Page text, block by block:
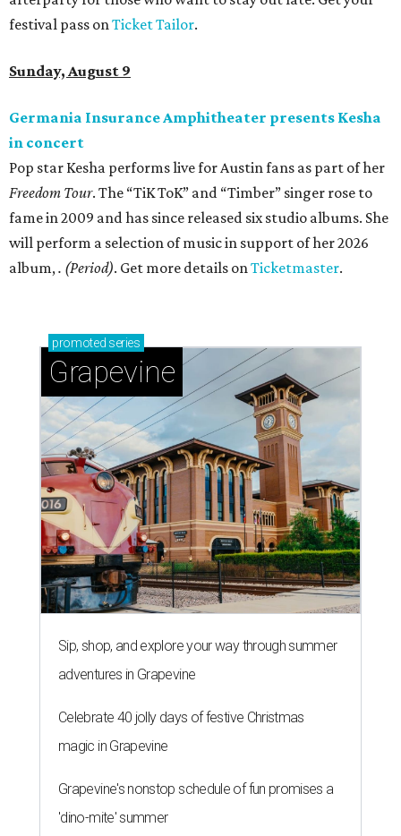
festival pass onTicket Tailor.
Sunday, August 9
Germania Insurance Amphitheater presents Kesha
in concert
Pop star Kesha performs live for Austin fans as part of her
Freedom Tour. The “TiK ToK” and “Timber” singer rose to
fame in 2009 and has since released six studio albums. She
will perform a selection of music in support of her 2026
album,. (Period). Get more details onTicketmaster.
promoted series
Grapevine
Sip, shop, and explore your way through summer
adventures in Grapevine
Celebrate 40 jolly days of festive Christmas
magic in Grapevine
Grapevine's nonstop schedule of fun promises a
'dino-mite' summer